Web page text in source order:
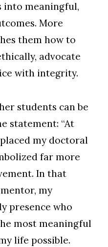
meaningful,
More
them how to
advocate
with integrity.
students can be
statement: “At
my doctoral
far more
In that
my
presence who
most meaningful
life possible.